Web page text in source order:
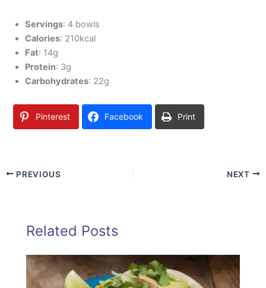
Servings: 4 bowls
Calories: 210kcal
Fat: 14g
Protein: 3g
Carbohydrates: 22g
Pinterest Facebook Print
PREVIOUS NEXT
Related Posts